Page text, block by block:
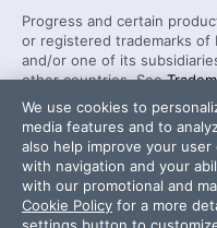
Progress and certain
or registered trademarks of
and/or one of its
other countries. See
rights in any other
their respective owners
endorsement, affiliation, or
and the respective owners.
We use cookies to
media features and to
also help improve your
with navigation and your
with our promotional and
Cookie Policy for a more